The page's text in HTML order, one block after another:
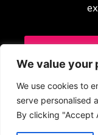
We value your
We use cookies to
serve personalised
By clicking "Accept